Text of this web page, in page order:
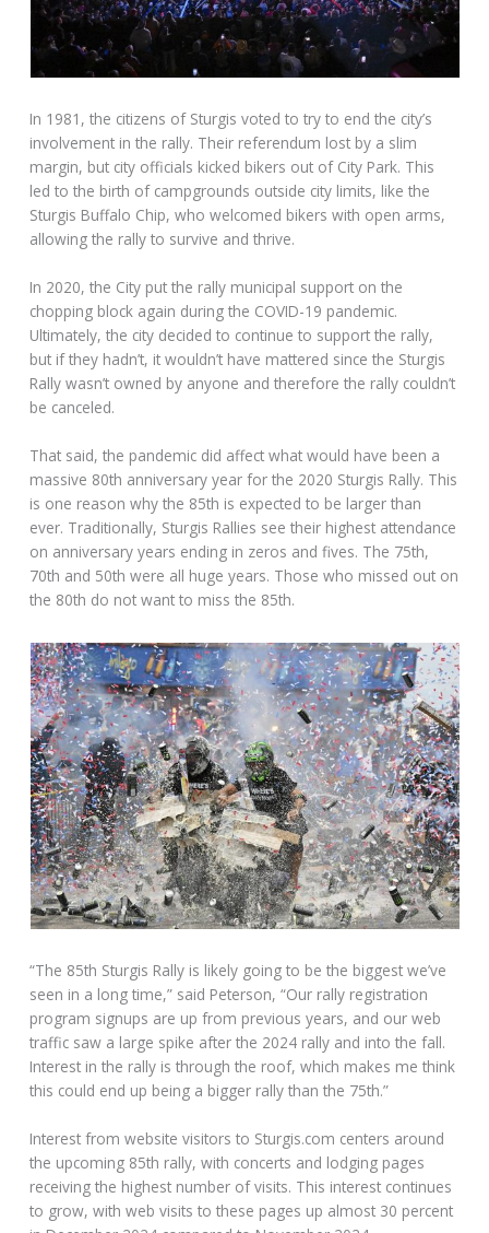
In 1981, the citizens of Sturgis voted to try to end the city’s
involvement in the rally. Their referendum lost by a slim
margin, but city officials kicked bikers out of City Park. This
led to the birth of campgrounds outside city limits, like the
Sturgis Buffalo Chip, who welcomed bikers with open arms,
allowing the rally to survive and thrive.
In 2020, the City put the rally municipal support on the
chopping block again during the COVID-19 pandemic.
Ultimately, the city decided to continue to support the rally,
but if they hadn’t, it wouldn’t have mattered since the Sturgis
Rally wasn’t owned by anyone and therefore the rally couldn’t
be canceled.
That said, the pandemic did affect what would have been a
massive 80th anniversary year for the 2020 Sturgis Rally. This
is one reason why the 85th is expected to be larger than
ever. Traditionally, Sturgis Rallies see their highest attendance
on anniversary years ending in zeros and fives. The 75th,
70th and 50th were all huge years. Those who missed out on
the 80th do not want to miss the 85th.
“The 85th Sturgis Rally is likely going to be the biggest we’ve
seen in a long time,” said Peterson, “Our rally registration
program signups are up from previous years, and our web
traffic saw a large spike after the 2024 rally and into the fall.
Interest in the rally is through the roof, which makes me think
this could end up being a bigger rally than the 75th.”
Interest from website visitors to Sturgis.com centers around
the upcoming 85th rally, with concerts and lodging pages
receiving the highest number of visits. This interest continues
to grow, with web visits to these pages up almost 30 percent